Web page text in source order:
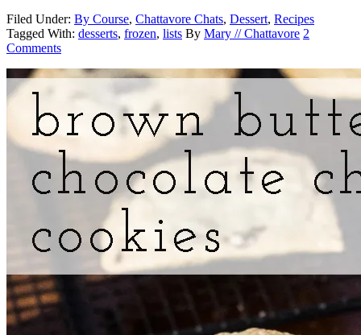
Filed Under: By Course, Chattavore Chats, Dessert, Recipes
Tagged With: desserts, frozen, lists By Mary // Chattavore 2
Comments